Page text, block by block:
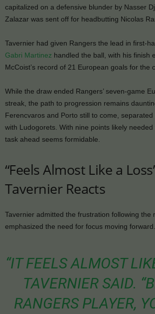
capitalized on a defensive blunder by Nasser
Zalazar was sent off for headbutting Nicolas
Tavernier had given Rangers the lead in first-
Gabri Martinez handled the ball, with his finish
McCoist’s record of 21 European goals for the
While the draw ended Rangers’ seven-game
streak, the path to progression remains
Ferencvaros and Porto still to come,
with Ludogorets. With nine points likely
task ahead seems formidable.
“Feels Almost Like a
Tavernier Reacts
Tavernier admitted the frustration following the
emphasized the need for focus moving forward.
“IT FEELS ALMOST
TAVERNIER SAID.
RANGERS PLAYER,